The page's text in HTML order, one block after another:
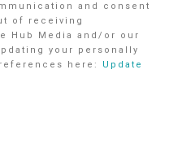
and consent
of receiving
Hub Media and/or our
your personally
here: Update